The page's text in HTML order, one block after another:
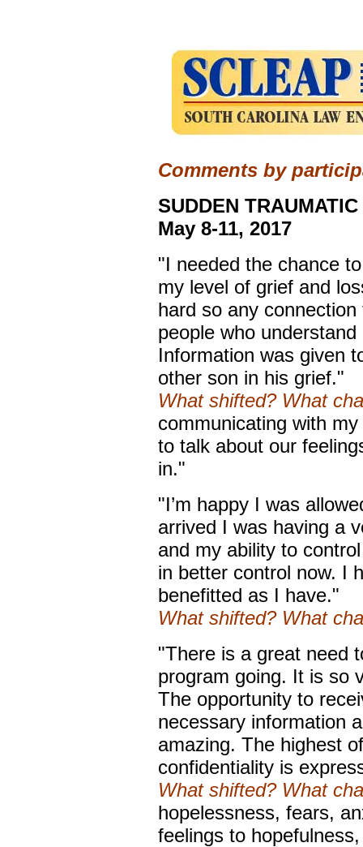
Comments by
SUDDEN
May 8-11, 2017
"I needed the chance
my level of grief and
hard so any
people who
Information was given
other son in his grief."
What shifted? What
communicating with
to talk about our
in."
"I’m happy I was
arrived I was having a
and my ability to
in better control now. I
benefitted as I have."
What shifted? What
"There is a great need
program going. It is so
The opportunity to
necessary information
amazing. The highest
confidentiality is
What shifted? What
hopelessness, fears,
feelings to